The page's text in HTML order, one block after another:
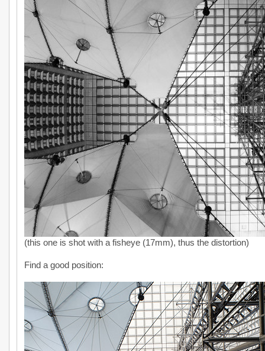
(this one is shot with a fisheye (17mm), thus the distortion)
Find a good position: